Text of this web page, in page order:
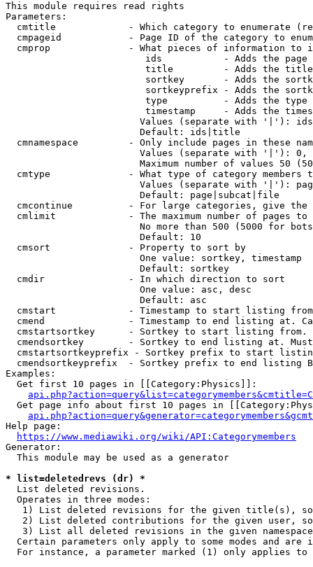
This module requires read rights
Parameters:
cmtitle             - Which category to enumerate
cmpageid            - Page ID of the category to
cmprop              - What pieces of information to
ids           - Adds the page
title         - Adds the
sortkey       - Adds the
sortkeyprefix - Adds the
type          - Adds the
timestamp     - Adds the
Values (separate with '|'):
                        Default: ids|title
cmnamespace         - Only include pages in these
Values (separate with '|'):
Maximum number of values 50
cmtype              - What type of category members
Values (separate with '|'):
                        Default: page|subcat|file
cmcontinue          - For large categories, give
cmlimit             - The maximum number of pages to
No more than 500 (5000 for
                        Default: 10
  cmsort              - Property to sort by
                        One value: sortkey, timestamp
                        Default: sortkey
  cmdir               - In which direction to sort
                        One value: asc, desc
                        Default: asc
cmstart             - Timestamp to start listing
cmend               - Timestamp to end listing at.
cmstartsortkey      - Sortkey to start listing
cmendsortkey        - Sortkey to end listing at.
cmstartsortkeyprefix - Sortkey prefix to start
cmendsortkeyprefix  - Sortkey prefix to end listing
Examples:
  Get first 10 pages in [[Category:Physics]]:
Get page info about first 10 pages in
Help page:
https://www.mediawiki.org/wiki/API:Categorymembers
Generator:
  This module may be used as a generator
* list=deletedrevs (dr) *
  List deleted revisions.
  Operates in three modes:
1) List deleted revisions for the given title(s),
2) List deleted contributions for the given user,
3) List all deleted revisions in the given
Certain parameters only apply to some modes and are
For instance, a parameter marked (1) only applies